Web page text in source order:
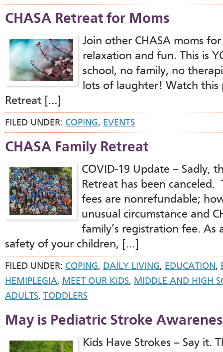
CHASA Retreat for Moms
Join other CHASA moms
relaxation and fun. This is
school, no family, no
lots of laughter! Watch
Retreat […]
FILED UNDER: COPING, EVENTS
CHASA Family Retreat
COVID-19 Update – Sadly,
Retreat has been
fees are nonrefundable;
unusual circumstance and
family’s registration fee. As
safety of your children, […]
FILED UNDER: COPING, DAILY LIVING, EDUCATION,
HEMIPLEGIA, MEET OUR KIDS, MIDDLE AND HIGH
ADULTS, TODDLERS
May is Pediatric Stroke
Kids Have Strokes – Say it.